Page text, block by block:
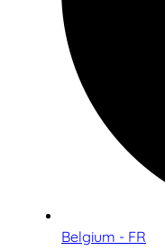
Belgium - FR